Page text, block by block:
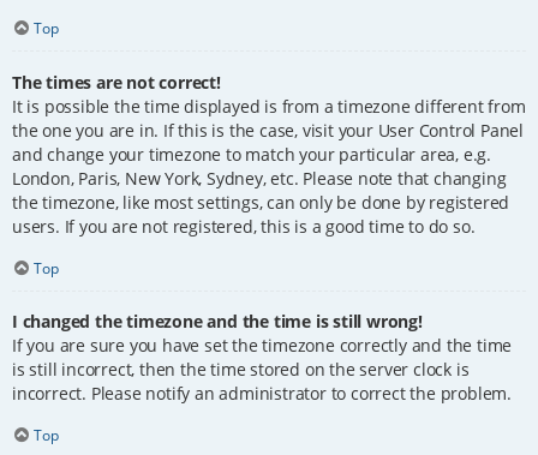
Top
The times are not correct!
It is possible the time displayed is from a timezone different from
the one you are in. If this is the case, visit your User Control Panel
and change your timezone to match your particular area, e.g.
London, Paris, New York, Sydney, etc. Please note that changing
the timezone, like most settings, can only be done by registered
users. If you are not registered, this is a good time to do so.
Top
I changed the timezone and the time is still wrong!
If you are sure you have set the timezone correctly and the time
is still incorrect, then the time stored on the server clock is
incorrect. Please notify an administrator to correct the problem.
Top